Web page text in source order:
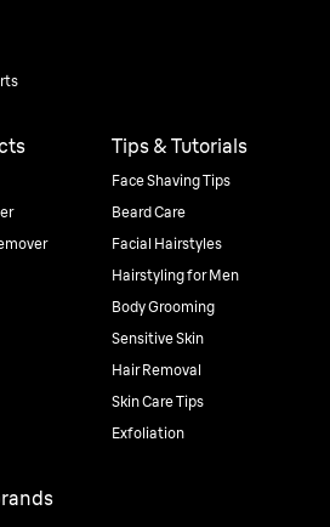
Tips & Tutorials
Face Shaving Tips
Beard Care
Facial Hairstyles
Hairstyling for Men
Body Grooming
Sensitive Skin
Hair Removal
Skin Care Tips
Exfoliation